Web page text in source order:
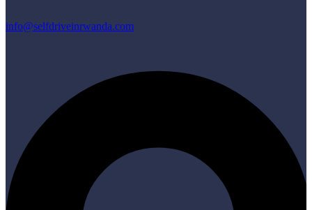
info@selfdriveinrwanda.com